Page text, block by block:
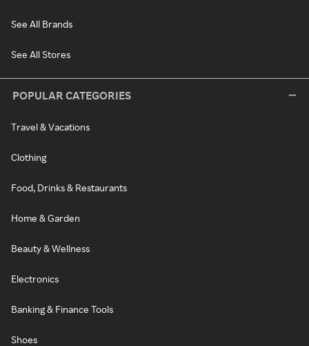
See All Brands
See All Stores
POPULAR CATEGORIES
Travel & Vacations
Clothing
Food, Drinks & Restaurants
Home & Garden
Beauty & Wellness
Electronics
Banking & Finance Tools
Shoes